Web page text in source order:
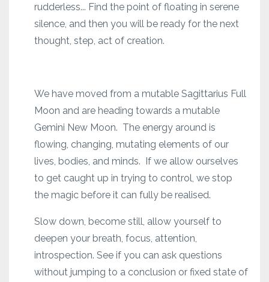
rudderless... Find the point of floating in serene
silence, and then you will be ready for the next
thought, step, act of creation.
We have moved from a mutable Sagittarius Full
Moon and are heading towards a mutable
Gemini New Moon. The energy around is
flowing, changing, mutating elements of our
lives, bodies, and minds. If we allow ourselves
to get caught up in trying to control, we stop
the magic before it can fully be realised.
Slow down, become still, allow yourself to
deepen your breath, focus, attention,
introspection. See if you can ask questions
without jumping to a conclusion or fixed state of